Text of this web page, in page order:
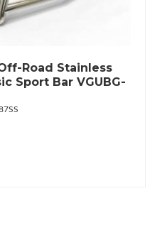
Road Stainless
Sport Bar VGUBG-